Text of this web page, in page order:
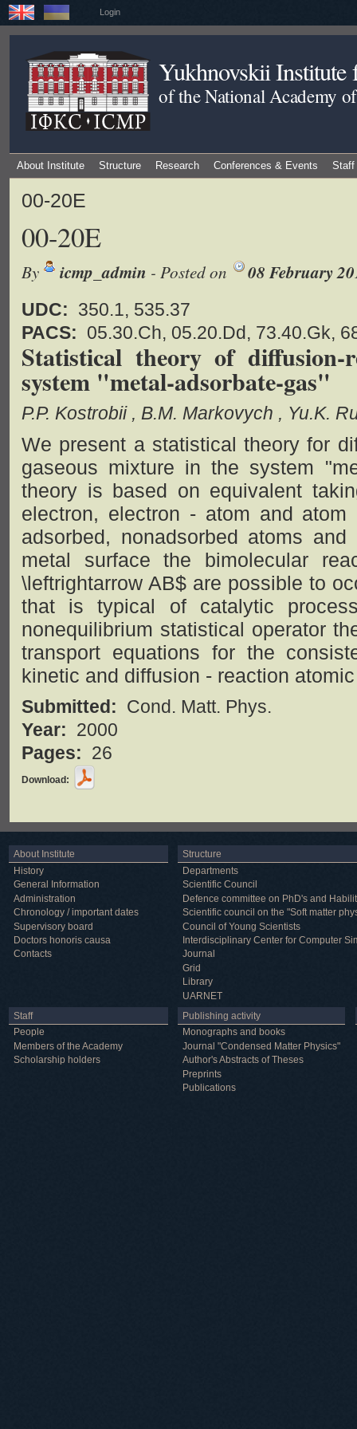
Login
Yukhnovskii Institute
of the National Academy
About Institute Structure Research Conferences & Events Staff
00-20E
00-20E
By icmp_admin - Posted on 08 February
UDC: 350.1, 535.37
PACS: 05.30.Ch, 05.20.Dd, 73.40.Gk,
Statistical theory of diffusion-
system "metal-adsorbate-gas"
P.P. Kostrobii B.M. Markovych Yu.K.
We present a statistical theory for
gaseous mixture in the system
theory is based on equivalent
electron, electron - atom and
adsorbed, nonadsorbed atoms
metal surface the bimolecular
\leftrightarrow AB$ are possible to
that is typical of catalytic
nonequilibrium statistical operator
transport equations for the
kinetic and diffusion - reaction
Submitted: Cond. Matt. Phys.
Year: 2000
Pages: 26
Download:
About Institute
History
General Information
Administration
Chronology / important dates
Supervisory board
Doctors honoris causa
Contacts
Structure
Departments
Scientific Council
Defence committee on PhD's and
Scientific council on the "Soft matter
Council of Young Scientists
Interdisciplinary Center for Computer
Journal
Grid
Library
UARNET
Staff
People
Members of the Academy
Scholarship holders
Publishing activity
Monographs and books
Journal "Condensed Matter Physics"
Author's Abstracts of Theses
Preprints
Publications